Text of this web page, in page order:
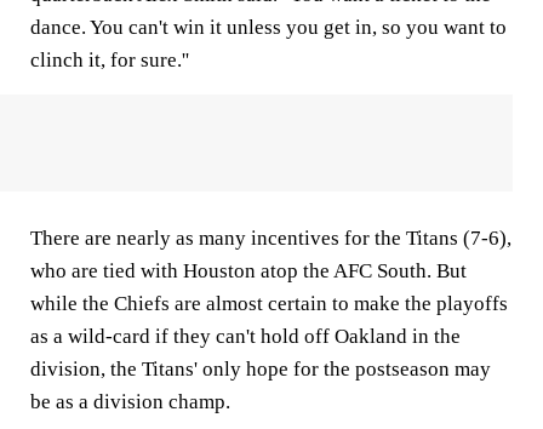
dance. You can't win it unless you get in, so you want to
clinch it, for sure.''
There are nearly as many incentives for the Titans (7-6),
who are tied with Houston atop the AFC South. But
while the Chiefs are almost certain to make the playoffs
as a wild-card if they can't hold off Oakland in the
division, the Titans' only hope for the postseason may
be as a division champ.